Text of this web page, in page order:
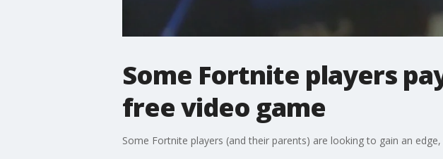
Some Fortnite players
free video game
Some Fortnite players (and their parents) are looking to gain an